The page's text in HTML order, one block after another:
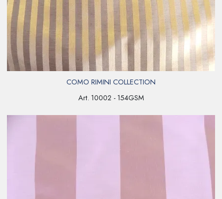
COMO RIMINI COLLECTION
Art. 10002 - 154GSM